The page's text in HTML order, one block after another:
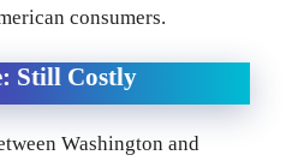
consumers.
Still Costly
Washington and